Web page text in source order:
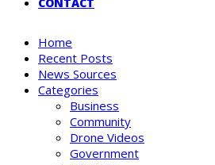
Home
Recent Posts
News Sources
Categories
Business
Community
Drone Videos
Government